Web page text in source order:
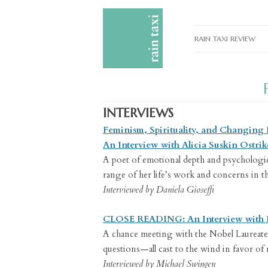
RAIN TAXI REVIEW
SUBMISSION
ADVERTISE
INTERVIEWS
Feminism, Spirituality, and Changing
An Interview with Alicia Suskin
A poet of emotional depth and
range of her life’s work and concerns in
Interviewed by Daniela Gioseffi
CLOSE READING: An Interview with
A chance meeting with the Nobel
questions—all cast to the wind in favor of
Interviewed by Michael Swingen